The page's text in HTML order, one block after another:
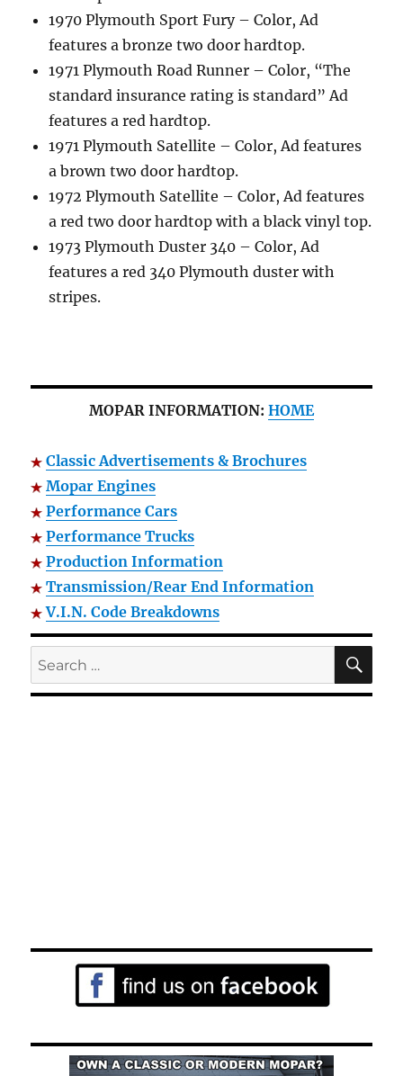
1970 Plymouth Sport Fury – Color, Ad
features a bronze two door hardtop.
1971 Plymouth Road Runner – Color, “The
standard insurance rating is standard” Ad
features a red hardtop.
1971 Plymouth Satellite – Color, Ad features
a brown two door hardtop.
1972 Plymouth Satellite – Color, Ad features
a red two door hardtop with a black vinyl top.
1973 Plymouth Duster 340 – Color, Ad
features a red 340 Plymouth duster with
stripes.
MOPAR INFORMATION: HOME
Classic Advertisements & Brochures
Mopar Engines
Performance Cars
Performance Trucks
Production Information
Transmission/Rear End Information
V.I.N. Code Breakdowns
Search
for: